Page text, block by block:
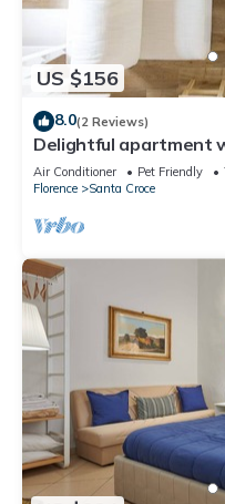
US $156
8.0(2 Reviews)
Delightful apartment
Air Conditioner Pet Friendly
Florence
Santa Croce